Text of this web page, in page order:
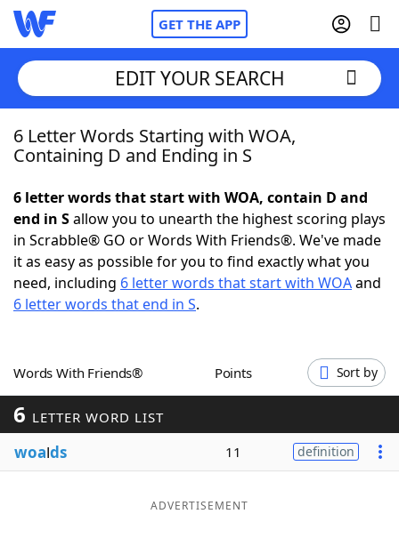
GET THE APP
Home
NYT Crossplay Cheat
ScrabbleHelpers
Word GamesHelpers
Word ListMaker
Blog
EDIT YOUR SEARCH
6 Letter Words Starting with WOA,
Containing D and Ending in S
6 letter words that start with WOA, contain D and
end in Sallow you to unearth the highest scoring plays
in Scrabble® GO or Words With Friends®. We've made
it as easy as possible for you to find exactly what you
need, including 6 letter words that start with WOAand
6 letter words that end in S.
Words With Friends® Points Sort by
6 LETTER WORD LIST
woalds 11 definition
ADVERTISEMENT